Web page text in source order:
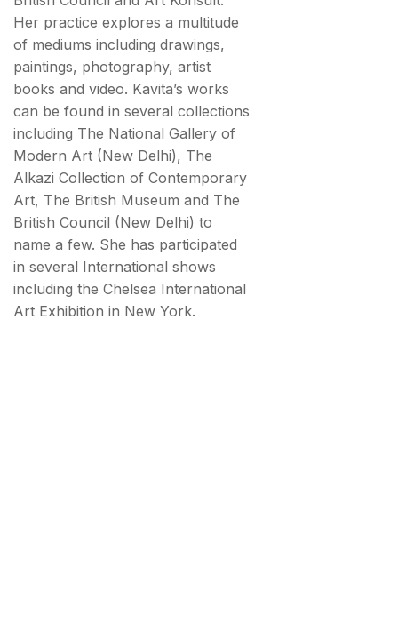
Her practice explores a multitude
of mediums including drawings,
paintings, photography, artist
books and video. Kavita’s works
can be found in several collections
including The National Gallery of
Modern Art (New Delhi), The
Alkazi Collection of Contemporary
Art, The British Museum and The
British Council (New Delhi) to
name a few. She has participated
in several International shows
including the Chelsea International
Art Exhibition in New York.